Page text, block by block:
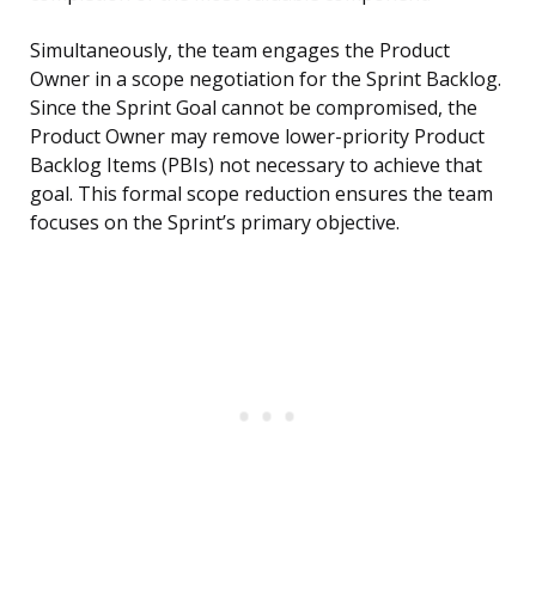
Simultaneously, the team engages the Product
Owner in a scope negotiation for the Sprint Backlog.
Since the Sprint Goal cannot be compromised, the
Product Owner may remove lower-priority Product
Backlog Items (PBIs) not necessary to achieve that
goal. This formal scope reduction ensures the team
focuses on the Sprint’s primary objective.